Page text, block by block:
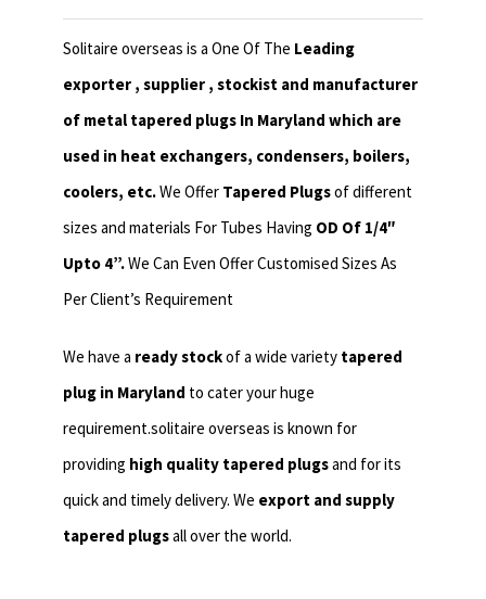
Solitaire overseas is a One Of The Leading
exporter , supplier , stockist and manufacturer
of metal tapered plugs In Maryland which are
used in heat exchangers, condensers, boilers,
coolers, etc.We Offer Tapered Plugsof different
sizes and materials For Tubes Having OD Of 1/4″
Upto 4”.We Can Even Offer Customised Sizes As
Per Client’s Requirement
We have a ready stockof a wide variety tapered
plug in Maryland to cater your huge
requirement.solitaire overseas is known for
providing high quality tapered plugsand for its
quick and timely delivery. We export and supply
tapered plugsall over the world.